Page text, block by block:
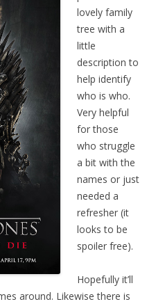
lovely family
tree with a
little
description to
help identify
who is who.
Very helpful
for those
who struggle
a bit with the
names or just
needed a
refresher (it
looks to be
spoiler free).
Hopefully it’ll
around. Likewise there is